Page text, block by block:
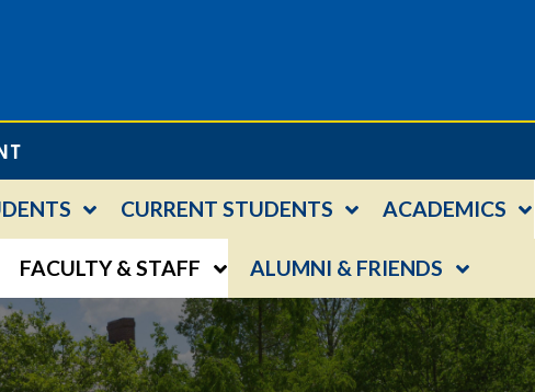
CURRENT STUDENTS ACADEMICS
FACULTY & STAFF ALUMNI & FRIENDS